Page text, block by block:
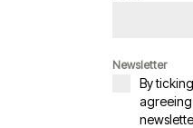
Newsletter
By
agreeing